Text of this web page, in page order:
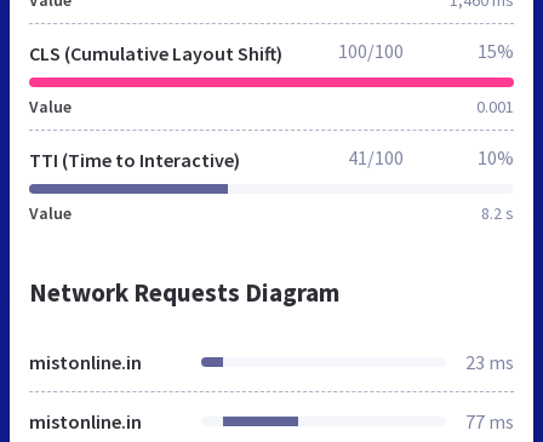
CLS (Cumulative Layout Shift)
Value 0.001
100/100 15%
TTI (Time to Interactive)
Value 8.2 s
41/100 10%
Network Requests Diagram
mistonline.in 23 ms
mistonline.in 77 ms